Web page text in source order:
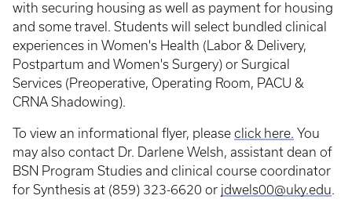
with securing housing as well as payment for housing
and some travel. Students will select bundled clinical
experiences in Women's Health (Labor & Delivery,
Postpartum and Women's Surgery) or Surgical
Services (Preoperative, Operating Room, PACU &
CRNA Shadowing).
To view an informational flyer, please click here. You
may also contact Dr. Darlene Welsh, assistant dean of
BSN Program Studies and clinical course coordinator
for Synthesis at (859) 323-6620 or jdwels00@uky.edu.